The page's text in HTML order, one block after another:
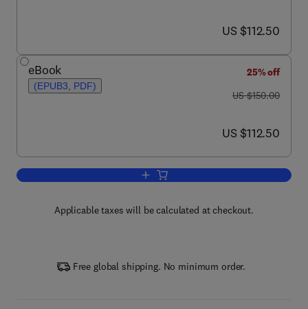
now US $112.50
US $112.50
eBook
(EPUB3, PDF)
25% off
was US $150.00
US $150.00
now US $112.50
US $112.50
Add to cart, Nanotechnology in
Applicable taxes will be calculated at checkout.
Free global shipping. No minimum order.